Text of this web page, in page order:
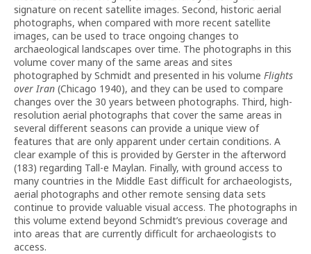
signature on recent satellite images. Second, historic aerial
photographs, when compared with more recent satellite
images, can be used to trace ongoing changes to
archaeological landscapes over time. The photographs in this
volume cover many of the same areas and sites
photographed by Schmidt and presented in his volume Flights
over Iran (Chicago 1940), and they can be used to compare
changes over the 30 years between photographs. Third, high-
resolution aerial photographs that cover the same areas in
several different seasons can provide a unique view of
features that are only apparent under certain conditions. A
clear example of this is provided by Gerster in the afterword
(183) regarding Tall-e Maylan. Finally, with ground access to
many countries in the Middle East difficult for archaeologists,
aerial photographs and other remote sensing data sets
continue to provide valuable visual access. The photographs in
this volume extend beyond Schmidt’s previous coverage and
into areas that are currently difficult for archaeologists to
access.